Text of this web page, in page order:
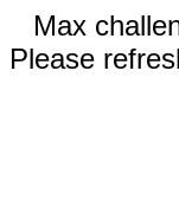
Max
Please